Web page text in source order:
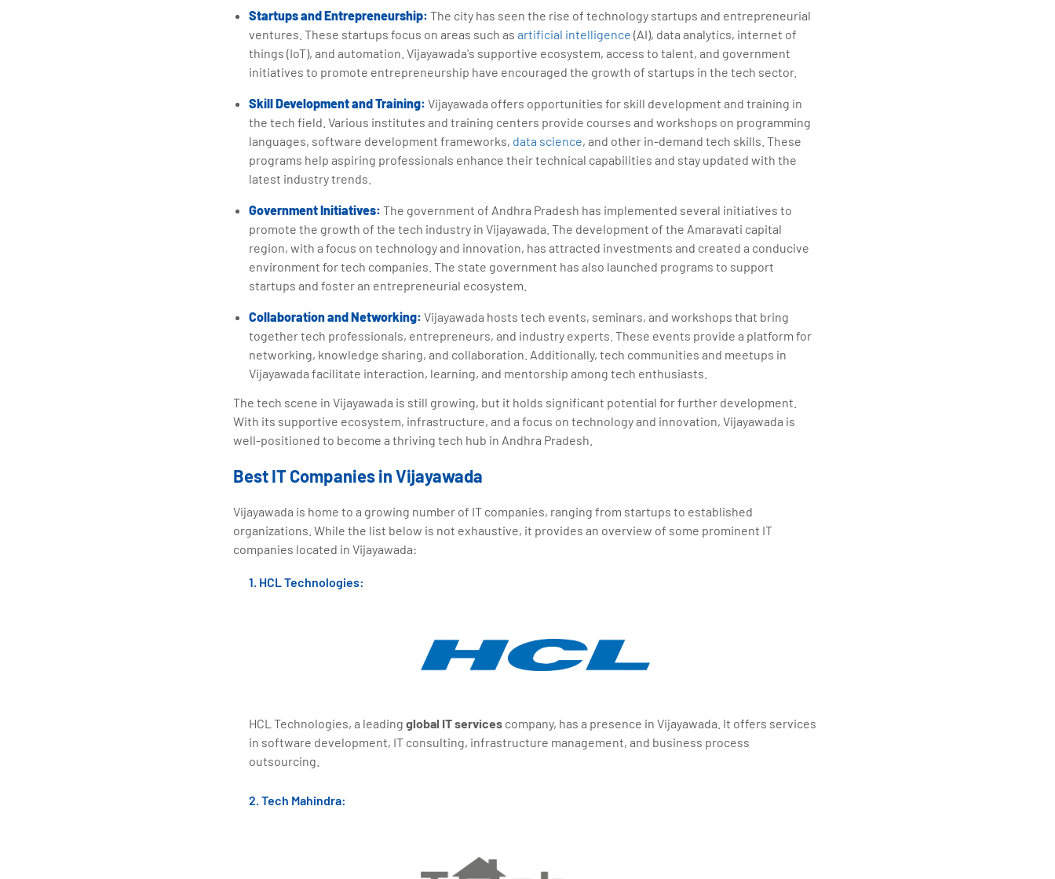
Startups and Entrepreneurship: The city has seen the rise of technology startups and entrepreneurial
ventures. These startups focus on areas such as artificial intelligence (AI), data analytics, internet of
things (IoT), and automation. Vijayawada's supportive ecosystem, access to talent, and government
initiatives to promote entrepreneurship have encouraged the growth of startups in the tech sector.
Skill Development and Training: Vijayawada offers opportunities for skill development and training in
the tech field. Various institutes and training centers provide courses and workshops on programming
languages, software development frameworks, data science, and other in-demand tech skills. These
programs help aspiring professionals enhance their technical capabilities and stay updated with the
latest industry trends.
Government Initiatives: The government of Andhra Pradesh has implemented several initiatives to
promote the growth of the tech industry in Vijayawada. The development of the Amaravati capital
region, with a focus on technology and innovation, has attracted investments and created a conducive
environment for tech companies. The state government has also launched programs to support
startups and foster an entrepreneurial ecosystem.
Collaboration and Networking: Vijayawada hosts tech events, seminars, and workshops that bring
together tech professionals, entrepreneurs, and industry experts. These events provide a platform for
networking, knowledge sharing, and collaboration. Additionally, tech communities and meetups in
Vijayawada facilitate interaction, learning, and mentorship among tech enthusiasts.
The tech scene in Vijayawada is still growing, but it holds significant potential for further development.
With its supportive ecosystem, infrastructure, and a focus on technology and innovation, Vijayawada is
well-positioned to become a thriving tech hub in Andhra Pradesh.
Best IT Companies in Vijayawada
Vijayawada is home to a growing number of IT companies, ranging from startups to established
organizations. While the list below is not exhaustive, it provides an overview of some prominent IT
companies located in Vijayawada:
1. HCL Technologies:
HCL Technologies, a leading global IT services company, has a presence in Vijayawada. It offers services
in software development, IT consulting, infrastructure management, and business process
outsourcing.
2. Tech Mahindra: